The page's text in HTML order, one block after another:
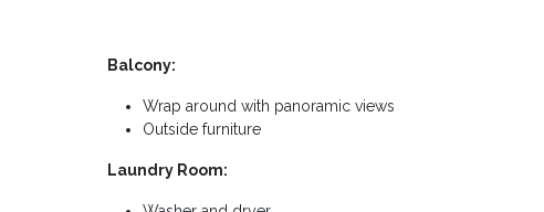
Balcony:
Wrap around with panoramic views
Outside furniture
Laundry Room: